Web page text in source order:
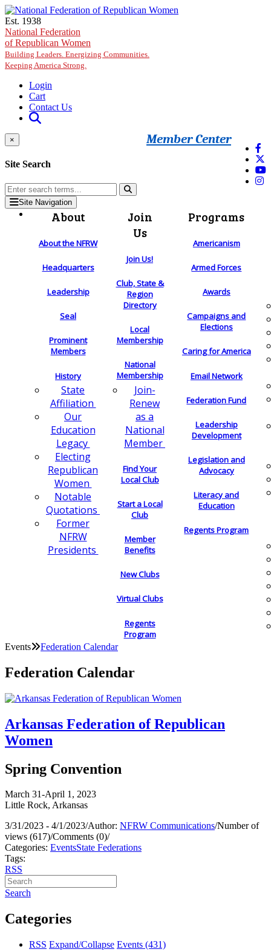
Skip to main content
Est. 1938
National Federation
of Republican Women
Building Leaders. Energizing Communities.
Keeping America Strong.
Login
Cart
Contact Us
Member Center
×
Site Search
Site Navigation
About
About the NFRW
Headquarters
Leadership
Seal
Prominent
Members
History
State
Affiliation
Our
Education
Legacy
Electing
Republican
Women
Notable
Quotations
Former
NFRW
Presidents
Join
Us
Join Us!
Club, State &
Region
Directory
Local
Membership
National
Membership
Join-
Renew
as a
National
Member
Find Your
Local Club
Start a Local
Club
Member
Benefits
New Clubs
Virtual Clubs
Regents
Program
Programs
Americanism
Armed Forces
Awards
Campaigns and
Elections
Caring for America
Email Network
Federation Fund
Leadership
Development
Legislation and
Advocacy
Literacy and
Education
Regents Program
Events Federation Calendar
Federation Calendar
Arkansas Federation of Republican
Women
Spring Convention
March 31-April 1, 2023
Little Rock, Arkansas
3/31/2023 - 4/1/2023/Author: NFRW Communications/Number of
views (617)/Comments (0)/
Categories: EventsState Federations
Tags:
RSS
Search
Categories
RSS Expand/Collapse Events (431)